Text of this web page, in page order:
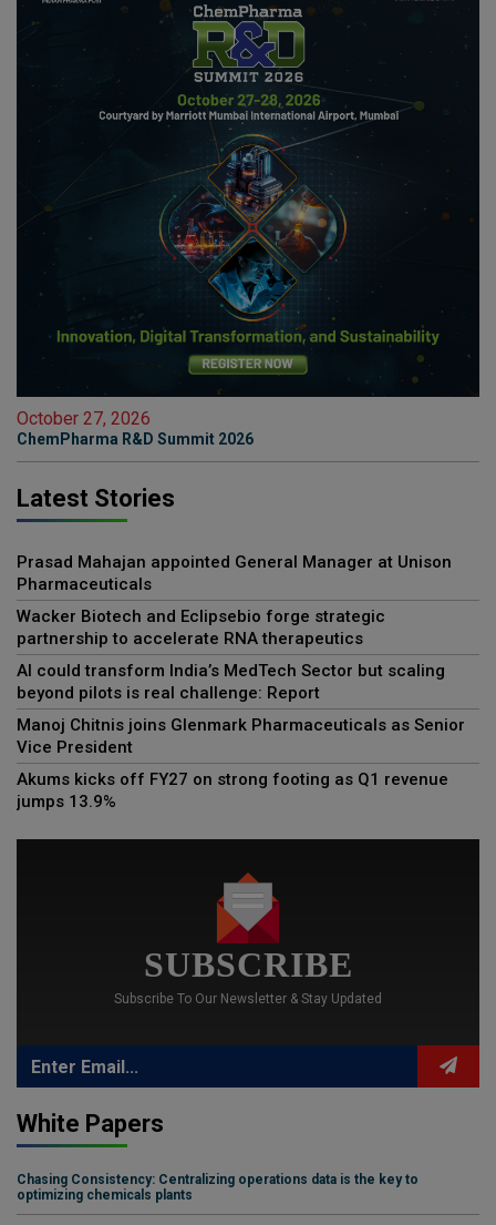
October 27, 2026
ChemPharma R&D Summit 2026
Latest Stories
Prasad Mahajan appointed General Manager at Unison
Pharmaceuticals
Wacker Biotech and Eclipsebio forge strategic
partnership to accelerate RNA therapeutics
AI could transform India’s MedTech Sector but scaling
beyond pilots is real challenge: Report
Manoj Chitnis joins Glenmark Pharmaceuticals as Senior
Vice President
Akums kicks off FY27 on strong footing as Q1 revenue
jumps 13.9%
SUBSCRIBE
Subscribe To Our Newsletter & Stay Updated
White Papers
Chasing Consistency: Centralizing operations data is the key to
optimizing chemicals plants